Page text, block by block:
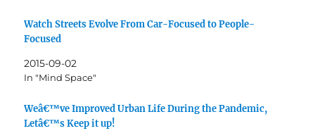
Watch Streets Evolve From Car-Focused to People-
Focused
2015-09-02
In "Mind Space"
Weâ€™ve Improved Urban Life During the Pandemic,
Letâ€™s Keep it up!